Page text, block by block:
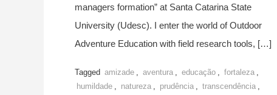
managers formation” at Santa Catarina State
University (Udesc). I enter the world of Outdoor
Adventure Education with field research tools, […]
Tagged amizade , aventura , educação , fortaleza ,
humildade , natureza , prudência , transcendência ,